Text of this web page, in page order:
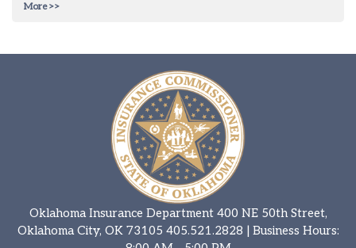
More >>
Oklahoma Insurance Department 400 NE 50th Street,
Oklahoma City, OK 73105 405.521.2828 | Business Hours: